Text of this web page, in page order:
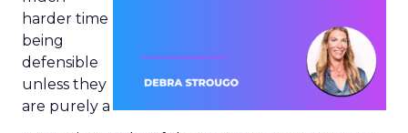
harder time
being
defensible
unless they
are purely a